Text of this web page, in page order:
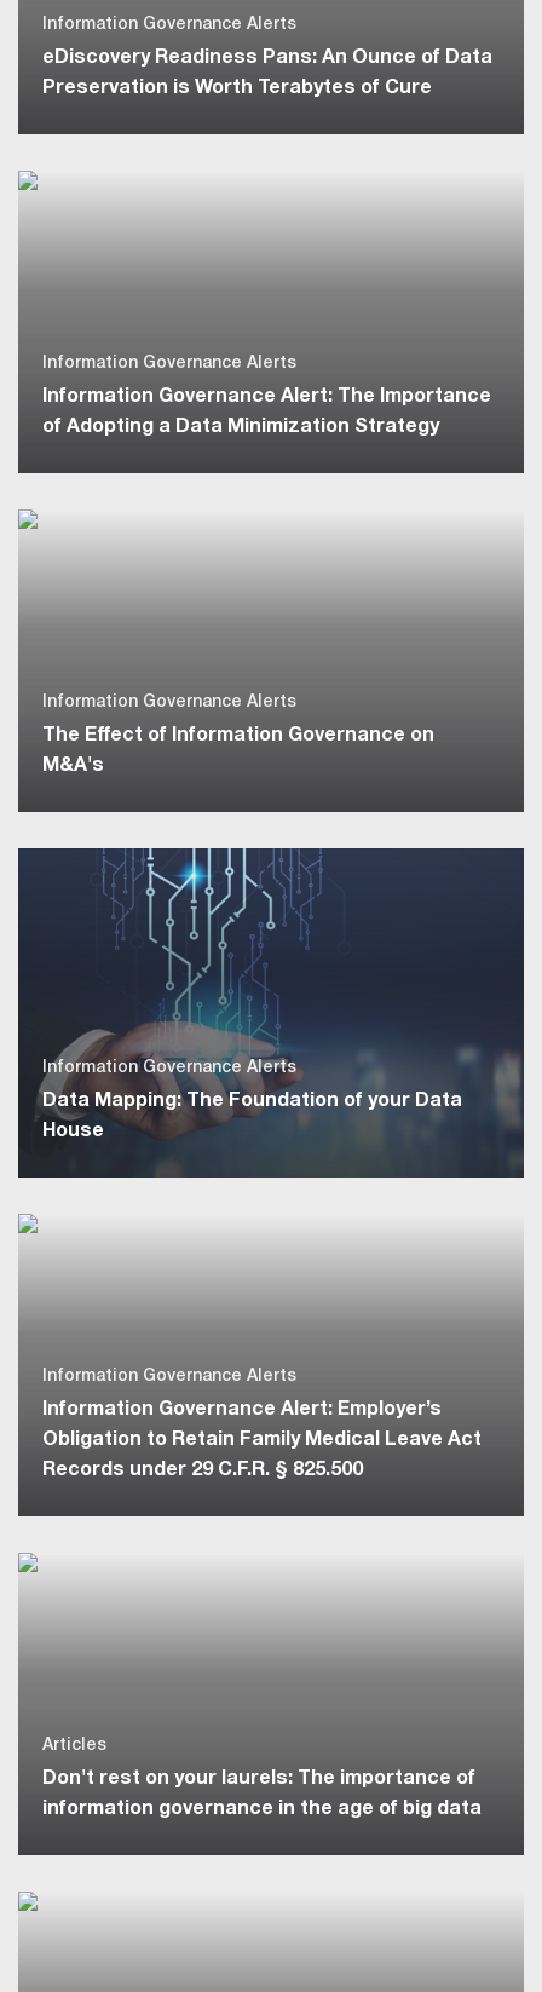
Information Governance Alerts
eDiscovery Readiness Pans: An Ounce of Data
Preservation is Worth Terabytes of Cure
Information Governance Alerts
Information Governance Alert: The Importance
of Adopting a Data Minimization Strategy
Information Governance Alerts
The Effect of Information Governance on
M&A's
Information Governance Alerts
Data Mapping: The Foundation of your Data
House
Information Governance Alerts
Information Governance Alert: Employer’s
Obligation to Retain Family Medical Leave Act
Records under 29 C.F.R. § 825.500
Articles
Don't rest on your laurels: The importance of
information governance in the age of big data